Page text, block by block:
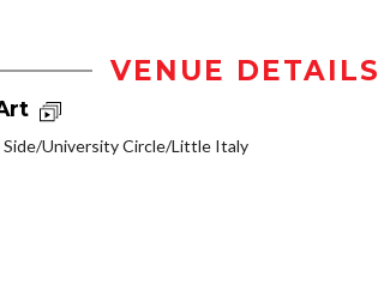
VENUE DETAILS
Side/University Circle/Little Italy